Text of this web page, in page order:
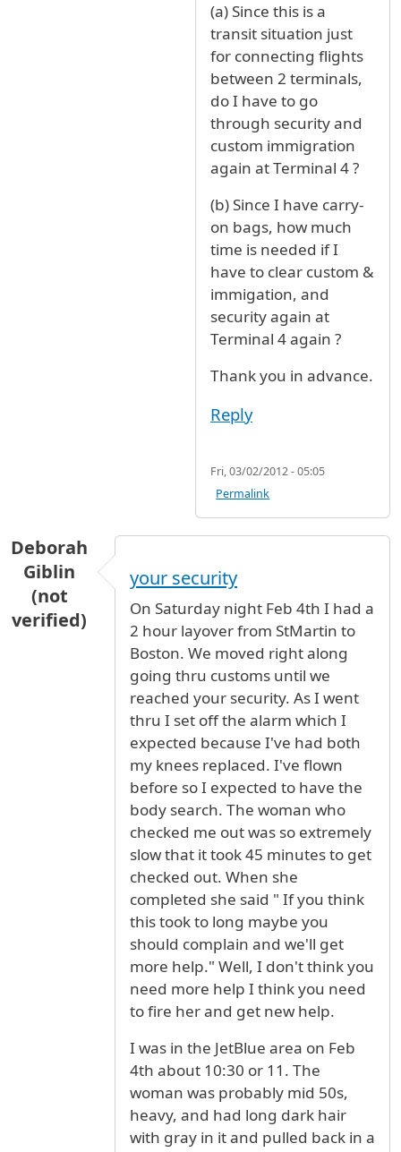
(a) Since this is a
transit situation just
for connecting flights
between 2 terminals,
do I have to go
through security and
custom immigration
again at Terminal 4 ?
(b) Since I have carry-
on bags, how much
time is needed if I
have to clear custom &
immigation, and
security again at
Terminal 4 again ?
Thank you in advance.
Reply
Fri, 03/02/2012 - 05:05
Permalink
Deborah
Giblin
(not
verified)
your security
On Saturday night Feb 4th I had a
2 hour layover from StMartin to
Boston. We moved right along
going thru customs until we
reached your security. As I went
thru I set off the alarm which I
expected because I've had both
my knees replaced. I've flown
before so I expected to have the
body search. The woman who
checked me out was so extremely
slow that it took 45 minutes to get
checked out. When she
completed she said " If you think
this took to long maybe you
should complain and we'll get
more help." Well, I don't think you
need more help I think you need
to fire her and get new help.
I was in the JetBlue area on Feb
4th about 10:30 or 11. The
woman was probably mid 50s,
heavy, and had long dark hair
with gray in it and pulled back in a